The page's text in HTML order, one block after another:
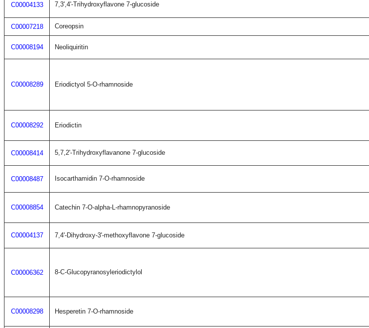
C00004133 7,3',4'-Trihydroxyflavone 7-glucoside
C00007218 Coreopsin
C00008194 Neoliquiritin
C00008289 Eriodictyol 5-O-rhamnoside
C00008292 Eriodictin
C00008414 5,7,2'-Trihydroxyflavanone 7-glucoside
C00008487 Isocarthamidin 7-O-rhamnoside
C00008854 Catechin 7-O-alpha-L-rhamnopyranoside
C00004137 7,4'-Dihydroxy-3'-methoxyflavone 7-glucoside
C00006362 8-C-Glucopyranosyleriodictylol
C00008298 Hesperetin 7-O-rhamnoside